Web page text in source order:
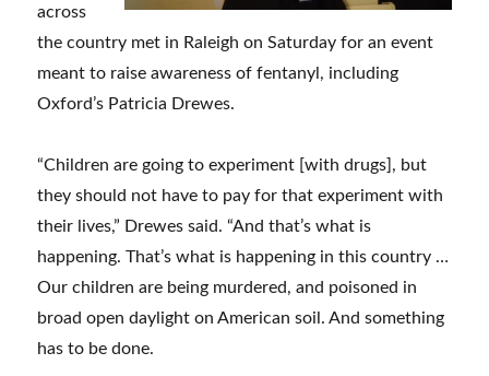
across
the country met in Raleigh on Saturday for an event
meant to raise awareness of fentanyl, including
Oxford’s Patricia Drewes.
“Children are going to experiment [with drugs], but
they should not have to pay for that experiment with
their lives,” Drewes said. “And that’s what is
happening. That’s what is happening in this country …
Our children are being murdered, and poisoned in
broad open daylight on American soil. And something
has to be done.